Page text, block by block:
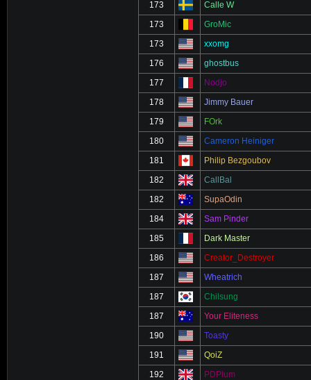
173 Calle W
173 GroMic
173 xxomg
176 ghostbus
177 Nodjo
178 Jimmy Bauer
179 FOrk
180 Cameron Heiniger
181 Philip Bezgoubov
182 CallBal
182 SupaOdin
184 Sam Pinder
185 Dark Master
186 Creator_Destroyer
187 Wheatrich
187 Chilsung
187 Your Eliteness
190 Toasty
191 QoiZ
192 PDPlum